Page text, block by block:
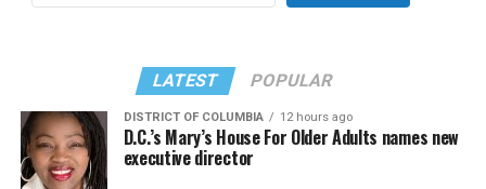
LATEST POPULAR
DISTRICT OF COLUMBIA 12 hours ago
D.C.’s Mary’s House For Older Adults names new
executive director